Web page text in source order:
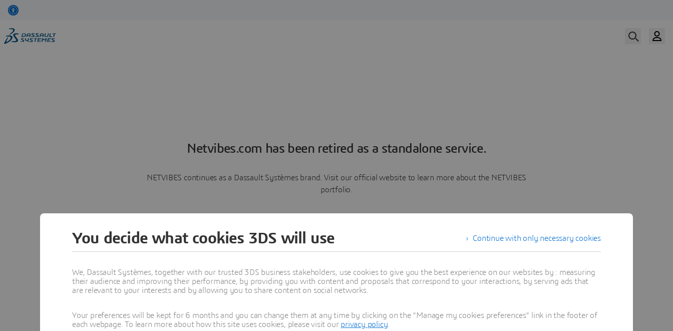
Netvibes.com has been retired as a standalone service.
NETVIBES continues as a Dassault Systèmes brand. Visit our official website to learn more about the NETVIBES
portfolio.
Learn more
Continue with only necessary cookies
You decide what cookies 3DS will use
We, Dassault Systèmes, together with our trusted 3DS business stakeholders, use cookies to give you the best experience on our websites by : measuring
their audience and improving their performance, by providing you with content and proposals that correspond to your interactions, by serving ads that
are relevant to your interests and by allowing you to share content on social networks.
Your preferences will be kept for 6 months and you can change them at any time by clicking on the "Manage my cookies preferences" link in the footer of
each webpage. To learn more about how this site uses cookies, please visit our privacy policy